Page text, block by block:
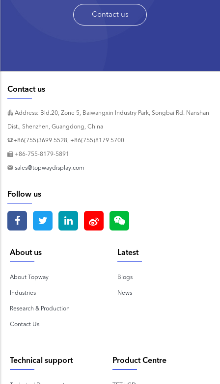
Contact us
Contact us
Address: Bld.20, Zone 5, Baiwangxin Industry Park, Songbai Rd. Nanshan
Dist., Shenzhen, Guangdong, China
+86(755)3699 5528, +86(755)8179 5700
+86-755-8179-5891
sales@topwaydisplay.com
Follow us
About us
About Topway
Industries
Research & Production
Contact Us
Latest
Blogs
News
Technical support Product Centre